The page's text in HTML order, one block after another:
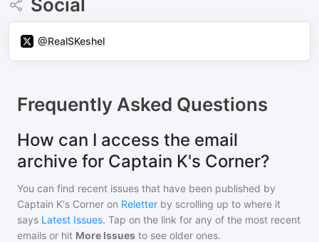
Social
@RealSKeshel
Frequently Asked Questions
How can I access the email
archive for Captain K's Corner?
You can find recent issues that have been published by
Captain K's Corner on Reletter by scrolling up to where it
says Latest Issues. Tap on the link for any of the most recent
emails or hit More Issues to see older ones.